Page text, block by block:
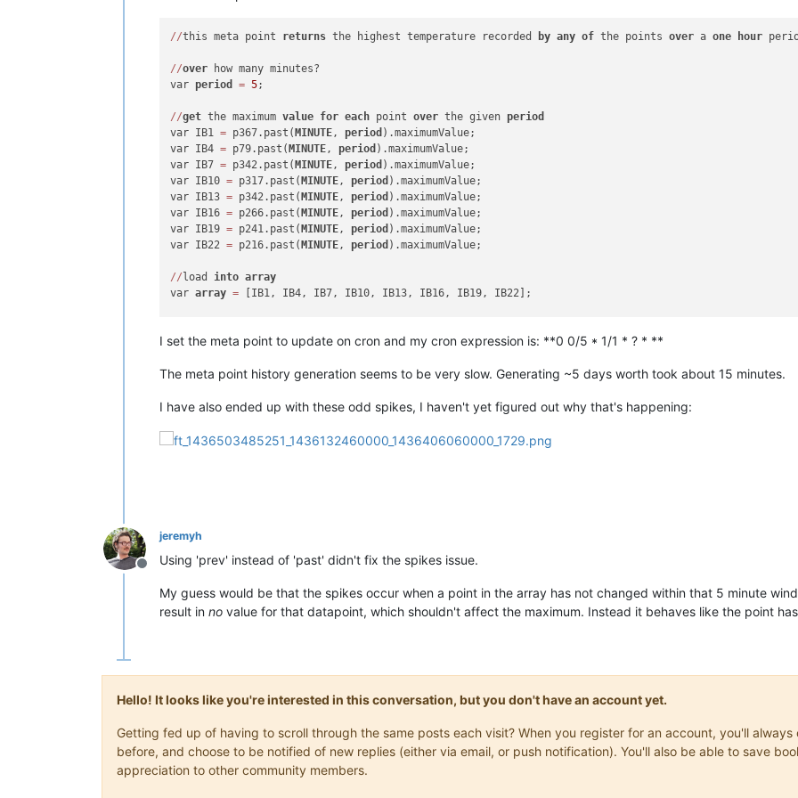
//this meta point returns the highest temperature recorded by any of the points over a one hour
//over how many minutes?
var period = 5;
//get the maximum value for each point over the given period
var IB1 = p367.past(MINUTE , period ).maximumValue;
var IB4 = p79.past(MINUTE , period ).maximumValue;
var IB7 = p342.past(MINUTE , period ).maximumValue;
var IB10 = p317.past(MINUTE , period ).maximumValue;
var IB13 = p342.past(MINUTE , period ).maximumValue;
var IB16 = p266.past(MINUTE , period ).maximumValue;
var IB19 = p241.past(MINUTE , period ).maximumValue;
var IB22 = p216.past(MINUTE , period ).maximumValue;
//load into array
var array = [IB1, IB4, IB7, IB10, IB13, IB16, IB19, IB22];
return Math.max.apply(Math, array );
I set the meta point to update on cron and my cron expression is: **0 0/5 * 1/1 * ? * **
The meta point history generation seems to be very slow. Generating ~5 days worth took about 15 minutes.
I have also ended up with these odd spikes, I haven't yet figured out why that's happening:
Offline
jeremyh
Using 'prev' instead of 'past' didn't fix the spikes issue.
My guess would be that the spikes occur when a point in the array has not changed within that 5 minute
result in no value for that datapoint, which shouldn't affect the maximum. Instead it behaves like the point
Hello! It looks like you're interested in this conversation, but you don't have an account yet.
Getting fed up of having to scroll through the same posts each visit? When you register for an account, you'll
before, and choose to be notified of new replies (either via email, or push notification). You'll also be able to save
appreciation to other community members.